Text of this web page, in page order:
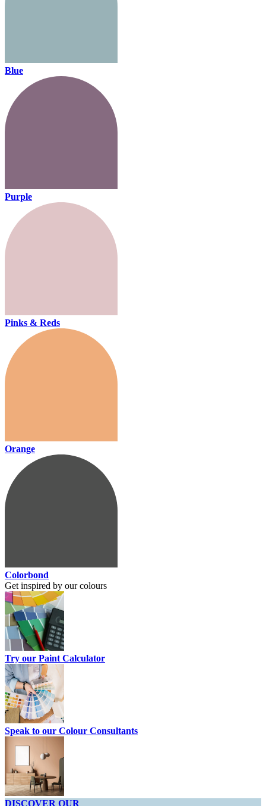
Blue
Purple
Pinks & Reds
Orange
Colorbond
Get inspired by our colours
Try our Paint Calculator
Speak to our Colour Consultants
DISCOVER OUR